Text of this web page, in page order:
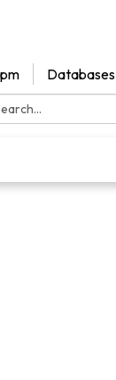
Databases